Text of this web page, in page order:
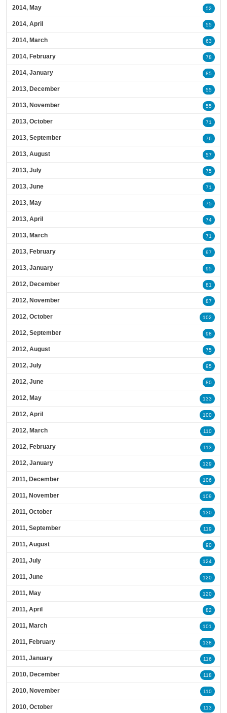
2014, May 52
2014, April 55
2014, March 63
2014, February 78
2014, January 85
2013, December 55
2013, November 55
2013, October 71
2013, September 76
2013, August 57
2013, July 75
2013, June 71
2013, May 75
2013, April 74
2013, March 71
2013, February 97
2013, January 95
2012, December 81
2012, November 87
2012, October 102
2012, September 98
2012, August 75
2012, July 95
2012, June 80
2012, May 133
2012, April 100
2012, March 110
2012, February 113
2012, January 129
2011, December 106
2011, November 109
2011, October 130
2011, September 119
2011, August 90
2011, July 124
2011, June 120
2011, May 120
2011, April 82
2011, March 101
2011, February 138
2011, January 116
2010, December 118
2010, November 110
2010, October 113